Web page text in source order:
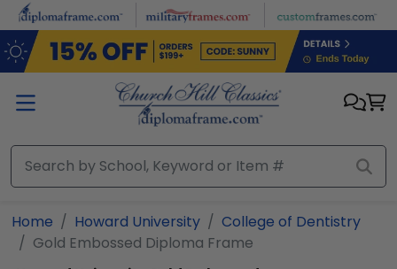
Skip to main content
Home Howard University
College of Dentistry
Gold Embossed Diploma Frame